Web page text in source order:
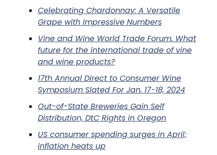
Celebrating Chardonnay: A Versatile
Grape with Impressive Numbers
Vine and Wine World Trade Forum. What
future for the international trade of vine
and wine products?
17th Annual Direct to Consumer Wine
Symposium Slated For Jan. 17-18, 2024
Out-of-State Breweries Gain Self
Distribution, DtC Rights in Oregon
US consumer spending surges in April;
inflation heats up